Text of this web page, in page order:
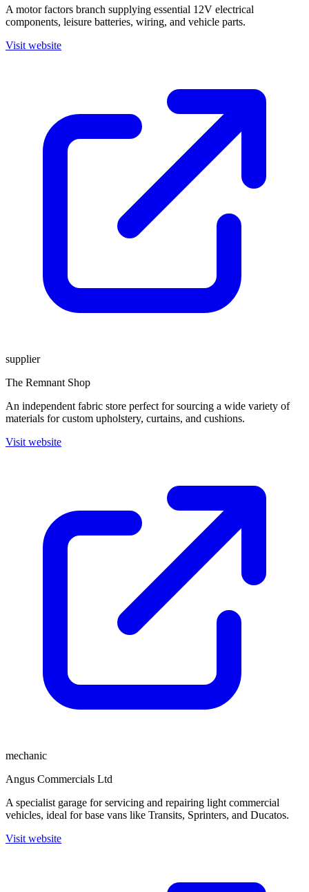
A motor factors branch supplying essential 12V electrical
components, leisure batteries, wiring, and vehicle parts.
Visit website
supplier
The Remnant Shop
An independent fabric store perfect for sourcing a wide variety of
materials for custom upholstery, curtains, and cushions.
Visit website
mechanic
Angus Commercials Ltd
A specialist garage for servicing and repairing light commercial
vehicles, ideal for base vans like Transits, Sprinters, and Ducatos.
Visit website